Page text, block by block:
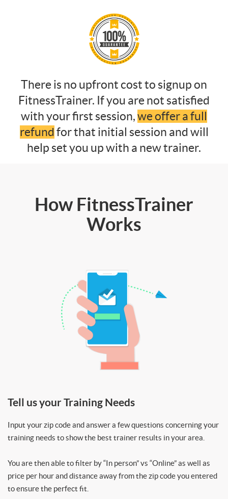
There is no upfront cost to signup on
FitnessTrainer. If you are not satisfied
with your first session,we offer a full
refund for that initial session and will
help set you up with a new trainer.
How FitnessTrainer
Works
Tell us your Training Needs
Input your zip code and answer a few questions concerning your
training needs to show the best trainer results in your area.
You are then able to filter by “In person” vs “Online” as well as
price per hour and distance away from the zip code you entered
to ensure the perfect fit.